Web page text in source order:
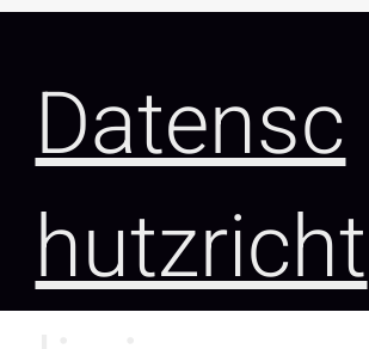
Datensc
hutzricht